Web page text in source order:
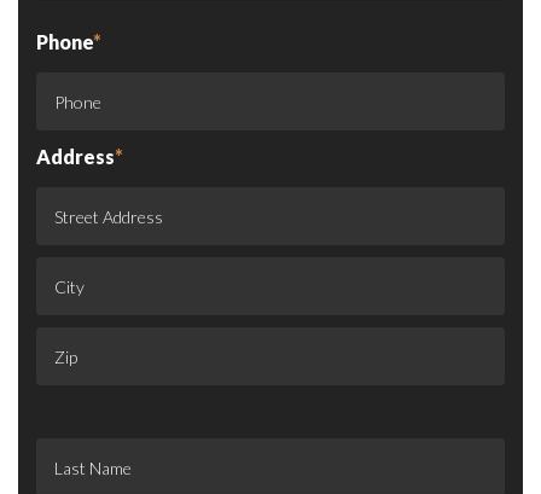
Phone*
Address*